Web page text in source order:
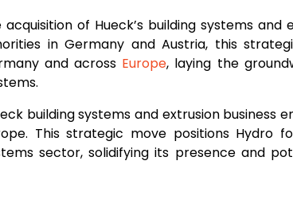
of Hueck’s building systems and
in Germany and Austria, this
and across Europe, laying the
building systems and extrusion business
This strategic move positions Hydro
sector, solidifying its presence and